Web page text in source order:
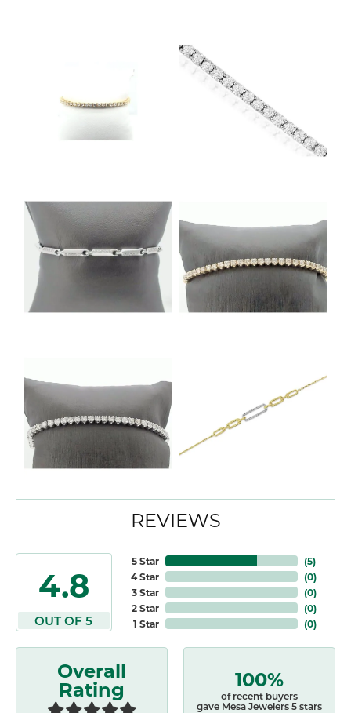
REVIEWS
4.8
OUT OF 5
5 Star
4 Star
3 Star
2 Star
1 Star
(5)
(0)
(0)
(0)
(0)
Overall
Rating 100%
of recent buyers
gave Mesa Jewelers 5 stars